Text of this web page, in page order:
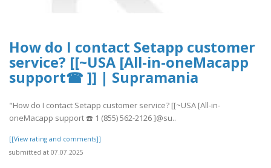
How do I contact Setapp customer
service? [[~USA [All-in-oneMacapp
support☎ ]] | Supramania
"How do I contact Setapp customer service? [[~USA [All-in-
oneMacapp support ☎️ 1 (855) 562-2126 ]@su..
[[View rating and comments]]
submitted at 07.07.2025